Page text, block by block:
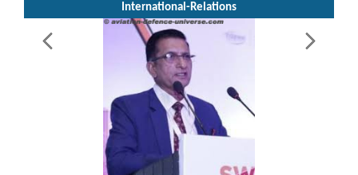
International-Relations